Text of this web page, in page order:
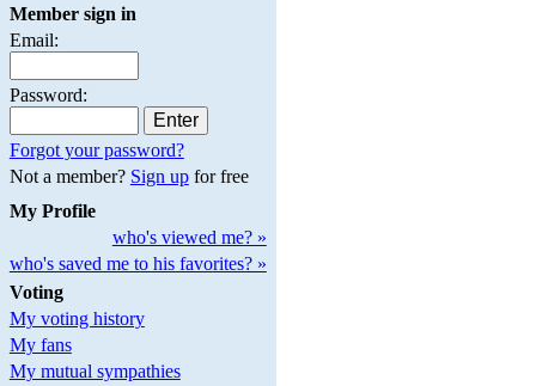
Member sign in
Email:
Password:
Forgot your password?
Not a member? Sign upfor free
My Profile
who's viewed me? »
who's saved me to his favorites? »
Voting
My voting history
My fans
My mutual sympathies